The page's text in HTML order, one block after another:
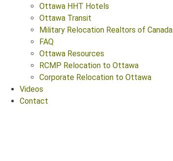
Ottawa HHT Hotels
Ottawa Transit
Military Relocation Realtors of Canada
FAQ
Ottawa Resources
RCMP Relocation to Ottawa
Corporate Relocation to Ottawa
Videos
Contact